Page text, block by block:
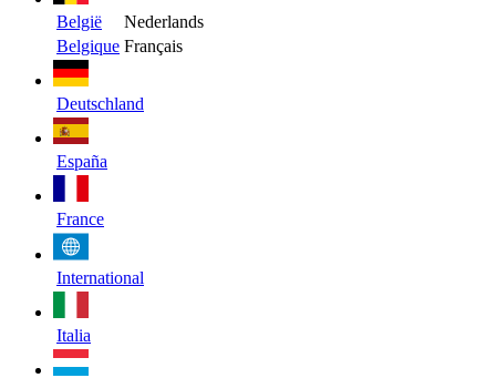
België
Nederlands
Belgique Français
Deutschland
España
France
International
Italia